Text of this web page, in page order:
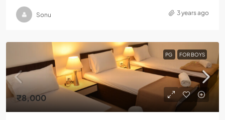
Sonu 3 years ago
PG FOR BOYS
₹8,000